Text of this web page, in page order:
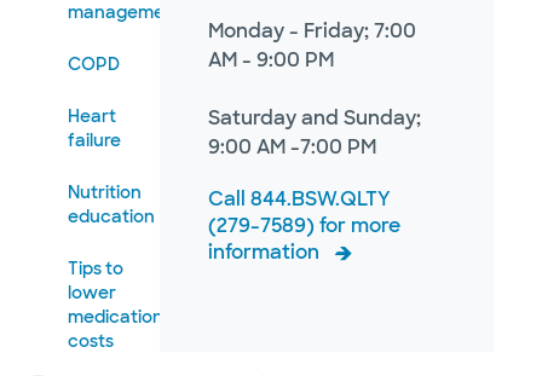
management
COPD
Heart
failure
Nutrition
education
Tips to
lower
medication
costs
Monday - Friday; 7:00
AM - 9:00 PM
Saturday and Sunday;
9:00 AM -7:00 PM
Call 844.BSW.QLTY
(279-7589) for more
information